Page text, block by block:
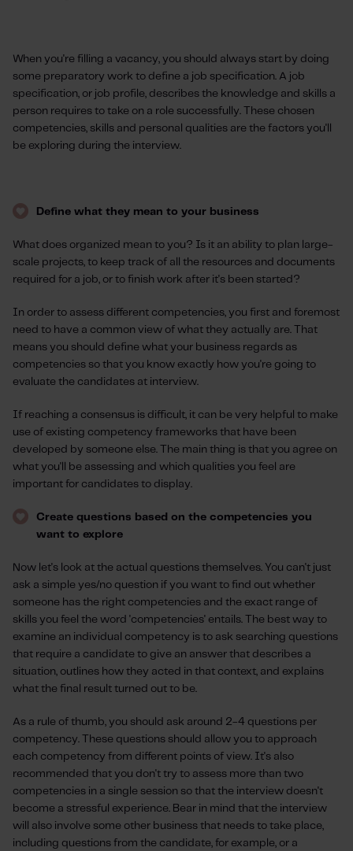
When you're filling a vacancy, you should always start by doing
some preparatory work to define a job specification. A job
specification, or job profile, describes the knowledge and skills a
person requires to take on a role successfully. These chosen
competencies, skills and personal qualities are the factors you'll
be exploring during the interview.
Define what they mean to your business
What does organized mean to you? Is it an ability to plan large-
scale projects, to keep track of all the resources and documents
required for a job, or to finish work after it's been started?
In order to assess different competencies, you first and foremost
need to have a common view of what they actually are. That
means you should define what your business regards as
competencies so that you know exactly how you're going to
evaluate the candidates at interview.
If reaching a consensus is difficult, it can be very helpful to make
use of existing competency frameworks that have been
developed by someone else. The main thing is that you agree on
what you'll be assessing and which qualities you feel are
important for candidates to display.
Create questions based on the competencies you
want to explore
Now let's look at the actual questions themselves. You can't just
ask a simple yes/no question if you want to find out whether
someone has the right competencies and the exact range of
skills you feel the word 'competencies' entails. The best way to
examine an individual competency is to ask searching questions
that require a candidate to give an answer that describes a
situation, outlines how they acted in that context, and explains
what the final result turned out to be.
As a rule of thumb, you should ask around 2-4 questions per
competency. These questions should allow you to approach
each competency from different points of view. It's also
recommended that you don't try to assess more than two
competencies in a single session so that the interview doesn't
become a stressful experience. Bear in mind that the interview
will also involve some other business that needs to take place,
including questions from the candidate, for example, or a